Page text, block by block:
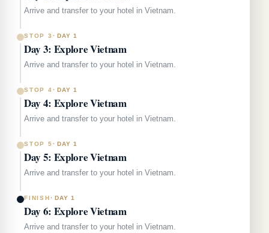
Arrive and transfer to your hotel in Vietnam.
STOP 3 ·DAY 1
Day 3: Explore Vietnam
Arrive and transfer to your hotel in Vietnam.
STOP 4·DAY 1
Day 4: Explore Vietnam
Arrive and transfer to your hotel in Vietnam.
STOP 5·DAY 1
Day 5: Explore Vietnam
Arrive and transfer to your hotel in Vietnam.
FINISH·DAY 1
Day 6: Explore Vietnam
Arrive and transfer to your hotel in Vietnam.